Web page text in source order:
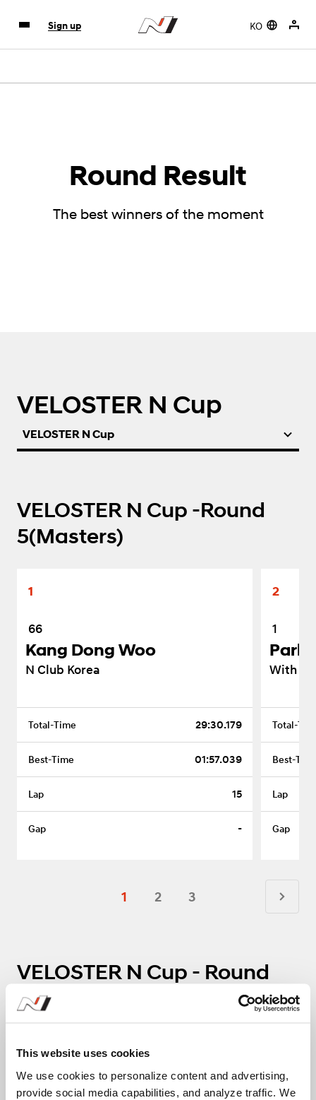
This website uses cookies
We use cookies to personalize content and advertising,
provide social media capabilities, and analyze traffic. We
KO
Sign up
Round Result
The best winners of the moment
VELOSTER N Cup
VELOSTER N Cup
VELOSTER N Cup -Round
5(Masters)
1
66
Kang Dong Woo
N Club Korea
29:30.179
01:57.039
15
-
2
1
Park
With
1 2 3
VELOSTER N Cup - Round
5(Challenge)
1
58 18